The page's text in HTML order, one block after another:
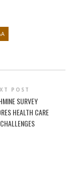
POST
SURVEY
HEALTH CARE